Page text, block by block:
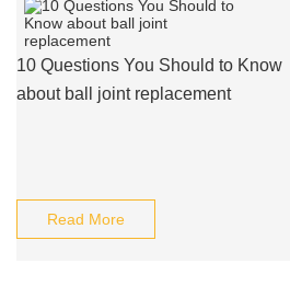
10 Questions You Should to Know
about ball joint replacement
Read More